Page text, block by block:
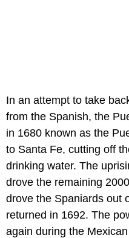
In an attempt to take
from the Spanish, the
in 1680 known as the
to Santa Fe, cutting off
drinking water. The
drove the remaining
drove the Spaniards out
returned in 1692. The
again during the